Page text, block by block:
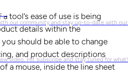
our community and stay up-to-date with our
video. Hit subscribe and stay tuned for
tool’s ease of use is being
details within the
should be able to change
and product descriptions
a mouse, inside the line sheet